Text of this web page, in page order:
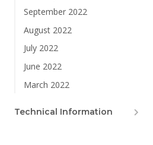
September 2022
August 2022
July 2022
June 2022
March 2022
Technical Information